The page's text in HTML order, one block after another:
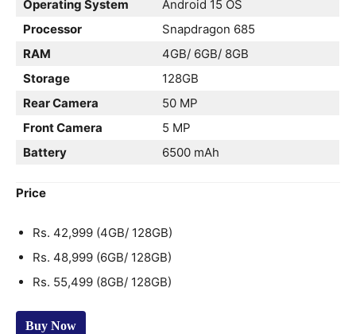
Operating System
Android 15 OS
Processor
Snapdragon 685
RAM
4GB/ 6GB/ 8GB
Storage
128GB
Rear Camera
50 MP
Front Camera
5 MP
Battery
6500 mAh
Price
Rs. 42,999 (4GB/ 128GB)
Rs. 48,999 (6GB/ 128GB)
Rs. 55,499 (8GB/ 128GB)
Buy Now